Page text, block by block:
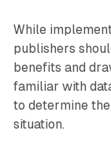
While
publishers
benefits and
familiar with
to determine
situation.